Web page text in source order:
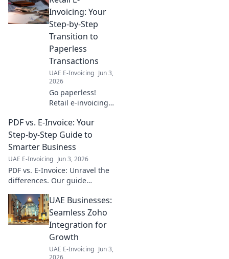
Invoicing: Your
Step-by-Step
Transition to
Paperless
Transactions
UAE E-Invoicing Jun 3,
2026
Go paperless!
Retail e-invoicing
by-step guide to a
seamless
transition for your
learn more!
PDF vs. E-Invoice: Your
Step-by-Step Guide to
Smarter Business
UAE E-Invoicing Jun 3, 2026
PDF vs. E-Invoice: Unravel the
differences. Our guide
boosts efficiency, saves costs,
and improves accuracy for
smarter business.
UAE Businesses:
Seamless Zoho
Integration for
Growth
UAE E-Invoicing Jun 3,
2026